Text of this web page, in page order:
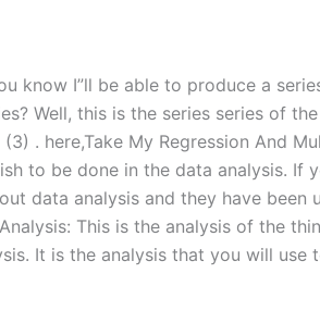
know I”ll be able to produce a
Well, this is the series series of
. here,Take My Regression And
to be done in the data analysis. If
data analysis and they have
This is the analysis of the
It is the analysis that you will use